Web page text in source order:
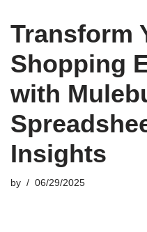
Transform
Shopping
with
Insights
by 06/29/2025